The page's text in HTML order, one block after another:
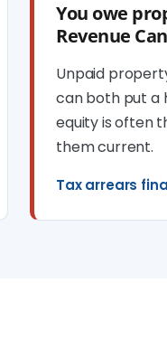
You owe
Revenue
Unpaid
can both put a
equity is often
them current.
Tax arrears